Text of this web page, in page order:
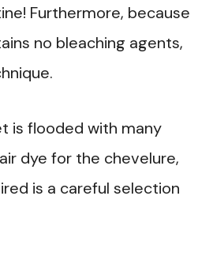
Furthermore, because
no bleaching agents,
is flooded with many
dye for the chevelure,
is a careful selection